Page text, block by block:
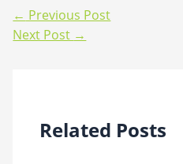
← Previous Post
Next Post →
Related Posts